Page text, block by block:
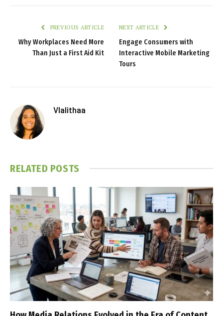
PREVIOUS ARTICLE
Why Workplaces Need More
Than Just a First Aid Kit
NEXT ARTICLE
Engage Consumers with
Interactive Mobile Marketing
Tours
Vlalithaa
RELATED POSTS